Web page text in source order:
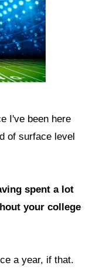
I've been here
of surface level
spent a lot
your college
a year, if that.